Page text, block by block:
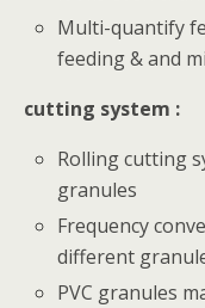
Multi-quantify
feeding & and
cutting system :
Rolling cutting
granules
Frequency
different
PVC granules